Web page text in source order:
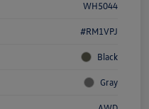
WH5044
#RM1VPJ
Black
Gray